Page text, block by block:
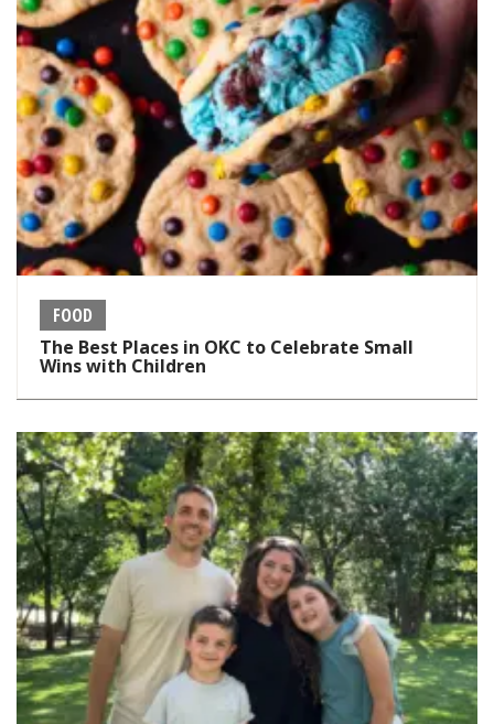
FOOD
The Best Places in OKC to Celebrate Small
Wins with Children